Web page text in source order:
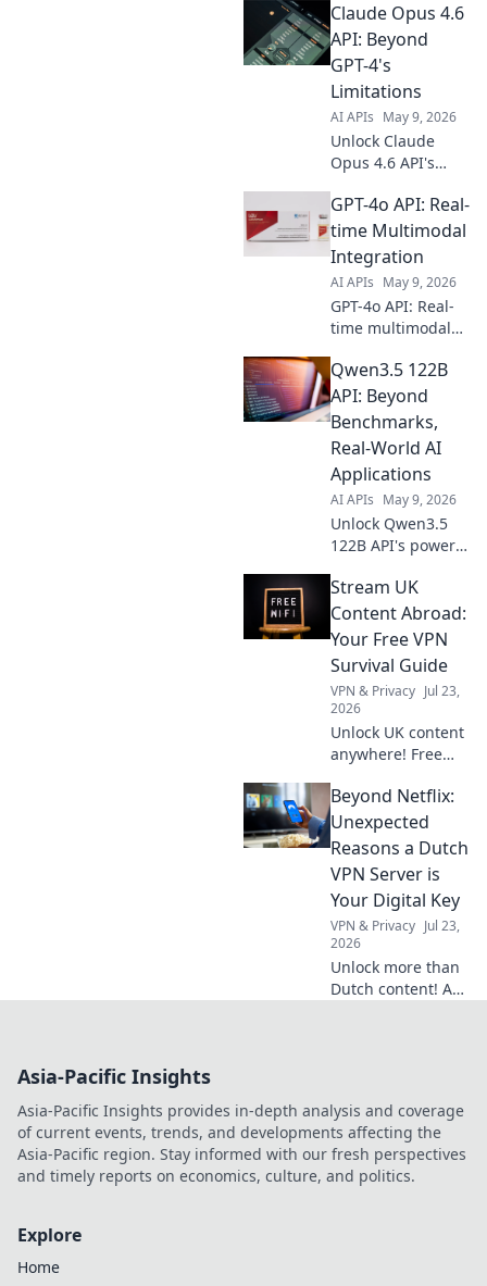
Claude Opus 4.6
API: Beyond
GPT-4's
Limitations
AI APIs May 9, 2026
Unlock Claude
Opus 4.6 API's
GPT-4's limits with
advanced AI
capabilities. Get
the guide now!
GPT-4o API: Real-
time Multimodal
Integration
AI APIs May 9, 2026
GPT-4o API: Real-
time multimodal
Unleash the power
of vision and audio
for cutting-edge
AI. Learn to build
your own
intelligent apps.
Qwen3.5 122B
API: Beyond
Benchmarks,
Real-World AI
Applications
AI APIs May 9, 2026
Unlock Qwen3.5
122B API's power!
benchmarks &
explore real-world
AI applications.
Get started with
practical use
cases.
Stream UK
Content Abroad:
Your Free VPN
Survival Guide
VPN & Privacy Jul 23,
2026
Unlock UK content
anywhere! Free
stream your
favorite shows
abroad. Your
ultimate survival
guide.
Beyond Netflix:
Unexpected
Reasons a Dutch
VPN Server is
Your Digital Key
VPN & Privacy Jul 23,
2026
Unlock more than
Dutch content! A
discover why.
Asia-Pacific Insights
Asia-Pacific Insights provides in-depth analysis and coverage
of current events, trends, and developments affecting the
Asia-Pacific region. Stay informed with our fresh perspectives
and timely reports on economics, culture, and politics.
Explore
Home